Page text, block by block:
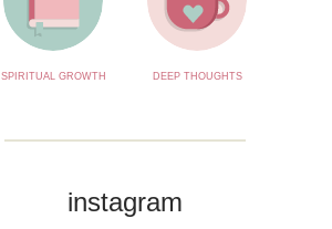
SPIRITUAL GROWTH DEEP THOUGHTS
instagram